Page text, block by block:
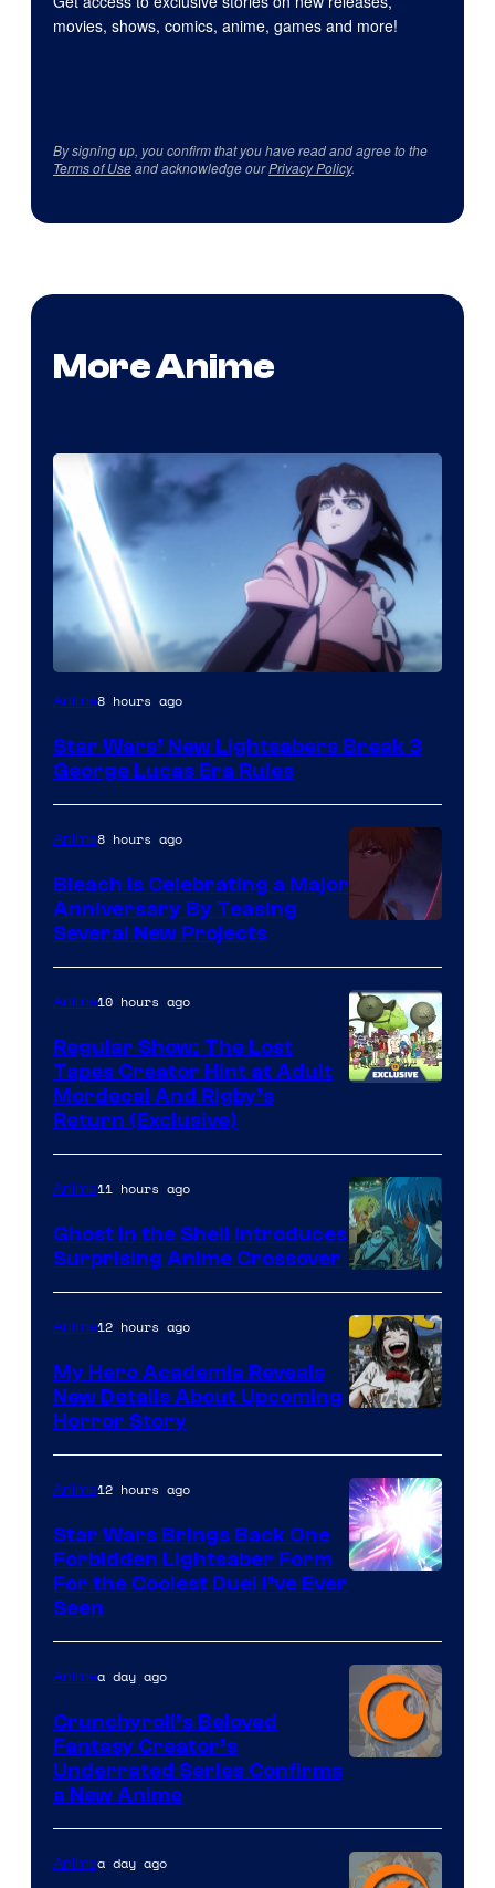
movies, shows, comics, anime, games and more!
By signing up, you confirm that you have read and agree to the
Terms of Useand acknowledge ourPrivacy Policy.
More Anime
Anime8 hours ago
Star Wars’ New Lightsabers Break 3
George Lucas Era Rules
Anime8 hours ago
Bleach is Celebrating a Major
Anniversary By Teasing
Several New Projects
Anime10 hours ago
Regular Show: The Lost
Tapes Creator Hint at Adult
Mordecai And Rigby’s
Return (Exclusive)
Science
SARU
Anime11 hours ago
Ghost in the Shell Introduces
Surprising Anime Crossover
Anime12 hours ago
My Hero Academia Reveals
New Details About Upcoming
Horror Story
Anime12 hours ago
Star Wars Brings Back One
Forbidden Lightsaber Form
For the Coolest Duel I’ve Ever
Seen
of
Studio
Animea day ago
Crunchyroll’s Beloved
Fantasy Creator’s
Underrated Series Confirms
a New Anime
Animea day ago